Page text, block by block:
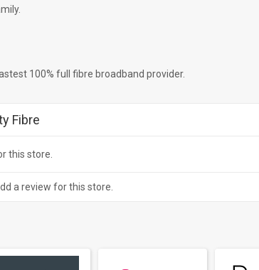
100% full fibre broadband provider.
Fibre
this store.
a review for this store.